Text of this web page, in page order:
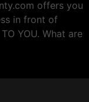
offers you
in front of
YOU. What are